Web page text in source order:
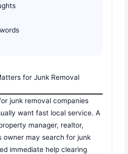
for Junk Removal
junk removal companies
want fast local service. A
manager, realtor,
owner may search for junk
immediate help clearing